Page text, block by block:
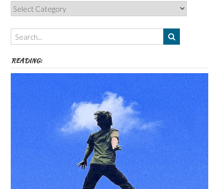
Categories,
Authors,
Themes
etc
READING: